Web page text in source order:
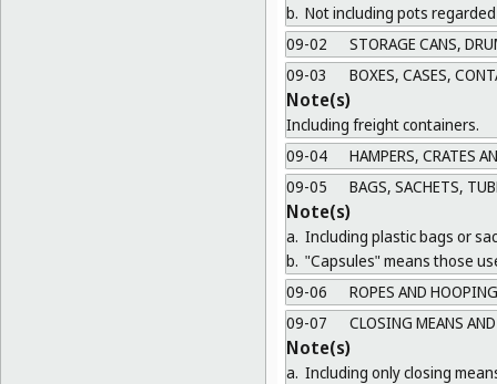
b. Not including pots
09-02
STORAGE CANS,
09-03
BOXES, CASES,
Note(s)
Including freight containers.
09-04
HAMPERS, CRATES
09-05
BAGS, SACHETS,
Note(s)
a. Including plastic bags or
b. "Capsules" means those
09-06
ROPES AND
09-07
CLOSING MEANS
Note(s)
a. Including only closing